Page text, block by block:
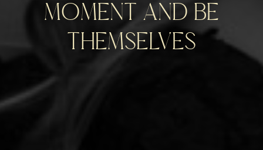
moment and be
themselves